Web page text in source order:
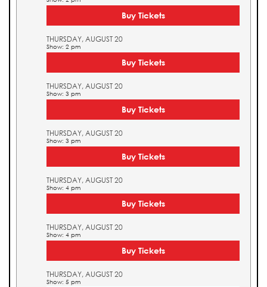
Buy Tickets
THURSDAY, AUGUST 20
Show: 2 pm
Buy Tickets
THURSDAY, AUGUST 20
Show: 3 pm
Buy Tickets
THURSDAY, AUGUST 20
Show: 3 pm
Buy Tickets
THURSDAY, AUGUST 20
Show: 4 pm
Buy Tickets
THURSDAY, AUGUST 20
Show: 4 pm
Buy Tickets
THURSDAY, AUGUST 20
Show: 5 pm